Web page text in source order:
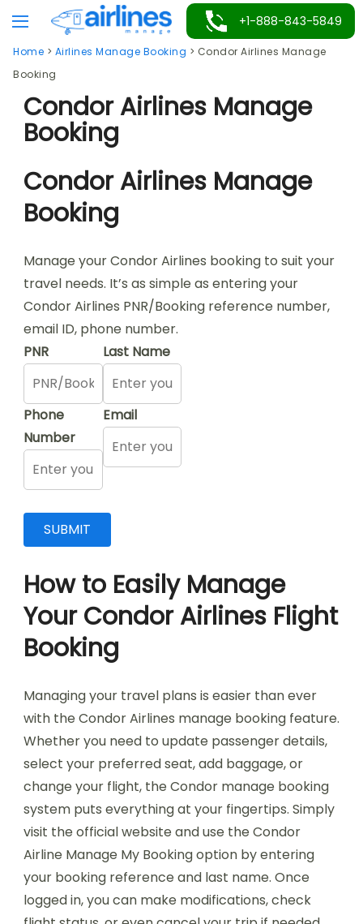
to
content
+1-888-843-5849
Home > Airlines Manage Booking > Condor Airlines Manage
Booking
Condor Airlines Manage
Booking
Condor Airlines Manage
Booking
Manage your Condor Airlines booking to suit your
travel needs. It’s as simple as entering your
Condor Airlines PNR/Booking reference number,
email ID, phone number.
PNR
Last Name
Phone
Number
Email
How to Easily Manage
Your Condor Airlines Flight
Booking
Managing your travel plans is easier than ever
with the Condor Airlines manage booking feature.
Whether you need to update passenger details,
select your preferred seat, add baggage, or
change your flight, the Condor manage booking
system puts everything at your fingertips. Simply
visit the official website and use the Condor
Airline Manage My Booking option by entering
your booking reference and last name. Once
logged in, you can make modifications, check